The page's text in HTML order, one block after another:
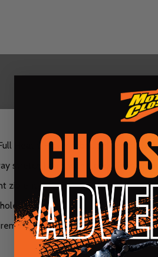
Heat tri-layer fabric on key areas:
stretch fabric with fleece lining
zip entry
on sleeves
sleeves to convert to a